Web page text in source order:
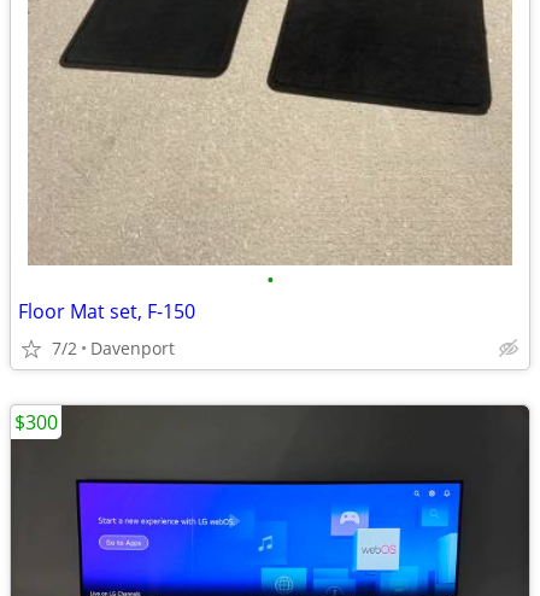
•
Floor Mat set, F-150
7/2 Davenport
$300